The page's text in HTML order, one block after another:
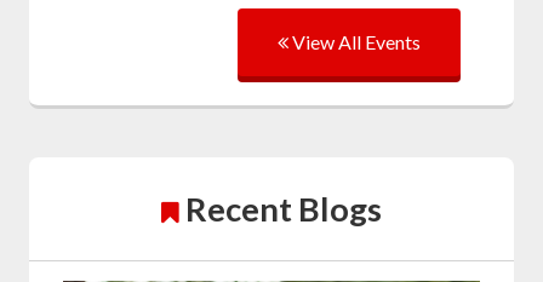
View All Events
Recent Blogs